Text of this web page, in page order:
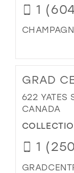
1
GRAD
622 YATES
CANADA
1